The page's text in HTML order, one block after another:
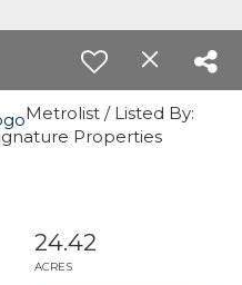
Metrolist / Listed By:
Properties
24.42
ACRES